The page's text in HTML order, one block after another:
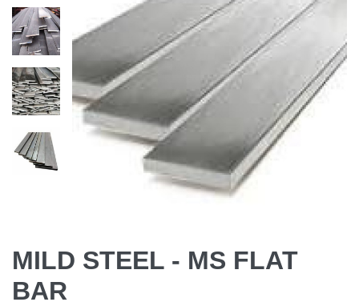
MILD STEEL - MS FLAT
BAR